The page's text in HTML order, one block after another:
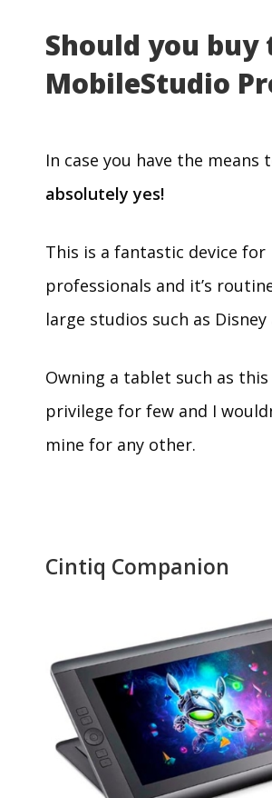
Should you buy
MobileStudio
In case you have the means
absolutely yes!
This is a fantastic device for
professionals and it’s
large studios such as Disney
Owning a tablet such as this
privilege for few and I
mine for any other.
Cintiq Companion